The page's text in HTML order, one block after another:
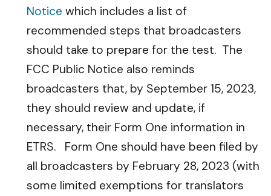
Notice which includes a list of
recommended steps that broadcasters
should take to prepare for the test. The
FCC Public Notice also reminds
broadcasters that, by September 15, 2023,
they should review and update, if
necessary, their Form One information in
ETRS. Form One should have been filed by
all broadcasters by February 28, 2023 (with
some limited exemptions for translators